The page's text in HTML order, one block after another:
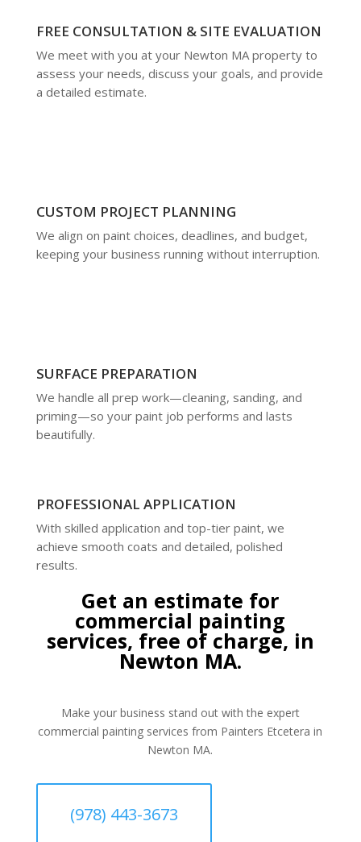
FREE CONSULTATION & SITE EVALUATION
We meet with you at your Newton MA property to
assess your needs, discuss your goals, and provide
a detailed estimate.
CUSTOM PROJECT PLANNING
We align on paint choices, deadlines, and budget,
keeping your business running without interruption.
SURFACE PREPARATION
We handle all prep work—cleaning, sanding, and
priming—so your paint job performs and lasts
beautifully.
PROFESSIONAL APPLICATION
With skilled application and top-tier paint, we
achieve smooth coats and detailed, polished
results.
Get an estimate for
commercial painting
services, free of charge, in
Newton MA.
Make your business stand out with the expert
commercial painting services from Painters Etcetera in
Newton MA.
(978) 443-3673